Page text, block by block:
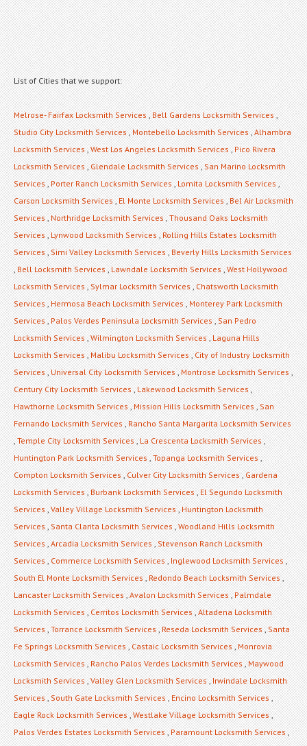
List of Cities that we support:
Melrose- Fairfax Locksmith Services,Bell Gardens Locksmith Services,
Studio City Locksmith Services,Montebello Locksmith Services,Alhambra
Locksmith Services,West Los Angeles Locksmith Services,Pico Rivera
Locksmith Services,Glendale Locksmith Services,San Marino Locksmith
Services,Porter Ranch Locksmith Services,Lomita Locksmith Services,
Carson Locksmith Services,El Monte Locksmith Services,Bel Air Locksmith
Services,Northridge Locksmith Services,Thousand Oaks Locksmith
Services,Lynwood Locksmith Services,Rolling Hills Estates Locksmith
Services,Simi Valley Locksmith Services,Beverly Hills Locksmith Services
,Bell Locksmith Services,Lawndale Locksmith Services,West Hollywood
Locksmith Services,Sylmar Locksmith Services,Chatsworth Locksmith
Services,Hermosa Beach Locksmith Services,Monterey Park Locksmith
Services,Palos Verdes Peninsula Locksmith Services,San Pedro
Locksmith Services,Wilmington Locksmith Services,Laguna Hills
Locksmith Services,Malibu Locksmith Services,City of Industry Locksmith
Services,Universal City Locksmith Services,Montrose Locksmith Services,
Century City Locksmith Services,Lakewood Locksmith Services,
Hawthorne Locksmith Services,Mission Hills Locksmith Services,San
Fernando Locksmith Services,Rancho Santa Margarita Locksmith Services
,Temple City Locksmith Services,La Crescenta Locksmith Services,
Huntington Park Locksmith Services,Topanga Locksmith Services,
Compton Locksmith Services,Culver City Locksmith Services,Gardena
Locksmith Services,Burbank Locksmith Services,El Segundo Locksmith
Services,Valley Village Locksmith Services,Huntington Locksmith
Services,Santa Clarita Locksmith Services,Woodland Hills Locksmith
Services,Arcadia Locksmith Services,Stevenson Ranch Locksmith
Services,Commerce Locksmith Services,Inglewood Locksmith Services,
South El Monte Locksmith Services,Redondo Beach Locksmith Services,
Lancaster Locksmith Services,Avalon Locksmith Services,Palmdale
Locksmith Services,Cerritos Locksmith Services,Altadena Locksmith
Services,Torrance Locksmith Services,Reseda Locksmith Services,Santa
Fe Springs Locksmith Services,Castaic Locksmith Services,Monrovia
Locksmith Services,Rancho Palos Verdes Locksmith Services,Maywood
Locksmith Services,Valley Glen Locksmith Services,Irwindale Locksmith
Services,South Gate Locksmith Services,Encino Locksmith Services,
Eagle Rock Locksmith Services,Westlake Village Locksmith Services,
Palos Verdes Estates Locksmith Services,Paramount Locksmith Services,